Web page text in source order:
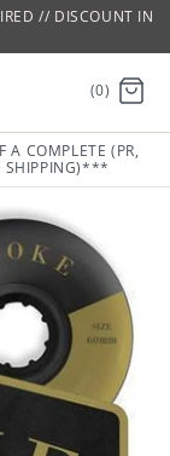
// DISCOUNT IN
(0)
A COMPLETE (PR,
SHIPPING)***